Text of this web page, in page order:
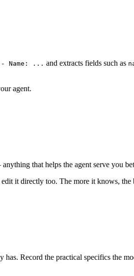
- Name: ... and extracts fields such as
agent.
that helps the agent serve you
it directly too. The more it knows, the
Record the practical specifics the